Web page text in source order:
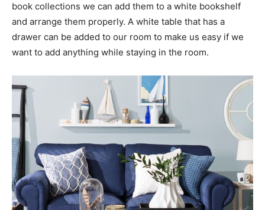
book collections we can add them to a white bookshelf
and arrange them properly. A white table that has a
drawer can be added to our room to make us easy if we
want to add anything while staying in the room.